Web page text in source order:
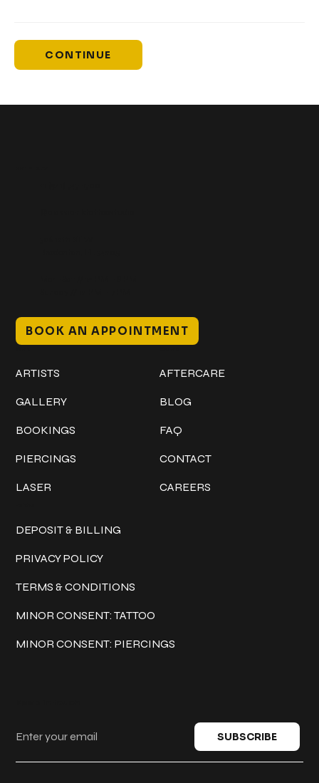
CONTINUE
BOOK AN APPOINTMENT
ARTISTS
GALLERY
BOOKINGS
PIERCINGS
LASER
AFTERCARE
BLOG
FAQ
CONTACT
CAREERS
DEPOSIT & BILLING
PRIVACY POLICY
TERMS & CONDITIONS
MINOR CONSENT: TATTOO
MINOR CONSENT: PIERCINGS
SUBSCRIBE